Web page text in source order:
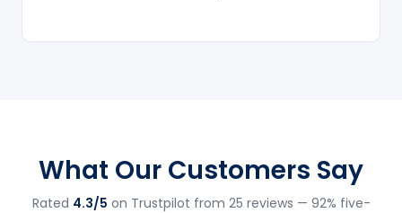
What Our Customers Say
Rated 4.3/5 on Trustpilot from 25 reviews — 92% five-